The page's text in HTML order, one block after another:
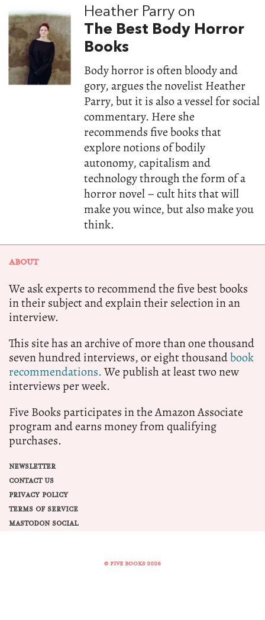
Heather Parry on
The Best Body Horror
Books
Body horror is often bloody and
gory, argues the novelist Heather
Parry, but it is also a vessel for social
commentary. Here she
recommends five books that
explore notions of bodily
autonomy, capitalism and
technology through the form of a
horror novel – cult hits that will
make you wince, but also make you
think.
ABOUT
We ask experts to recommend the five best books
in their subject and explain their selection in an
interview.
This site has an archive of more than one thousand
seven hundred interviews, or eight thousandbook
recommendations.We publish at least two new
interviews per week.
Five Books participates in the Amazon Associate
program and earns money from qualifying
purchases.
NEWSLETTER
CONTACT US
PRIVACY POLICY
TERMS OF SERVICE
MASTODON SOCIAL
© FIVE BOOKS 2026